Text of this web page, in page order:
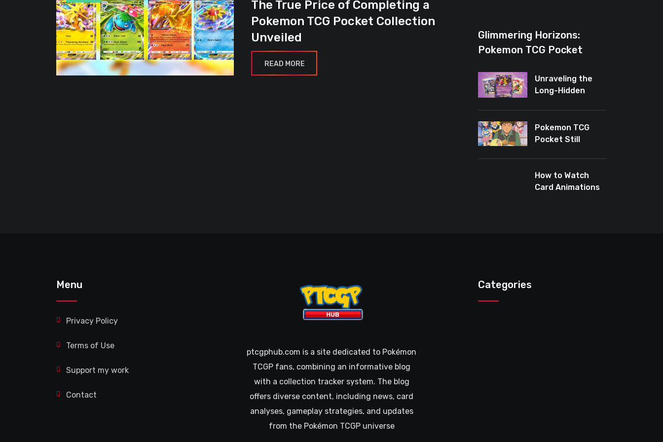
The True Price of Completing a
Pokemon TCG Pocket Collection
Unveiled
READ MORE
Glimmering Horizons:
Pokemon TCG Pocket
Shiny Enthusiasts
Unraveling the
Long-Hidden
Pocket
Pokemon TCG
Pocket Still
How to Watch
Card Animations
Menu
Privacy Policy
Terms of Use
Support my work
Contact
ptcgphub.com is a site dedicated to Pokémon
TCGP fans, combining an informative blog
with a collection tracker system. The blog
offers diverse content, including news, card
analyses, gameplay strategies, and updates
from the Pokémon TCGP universe
Categories